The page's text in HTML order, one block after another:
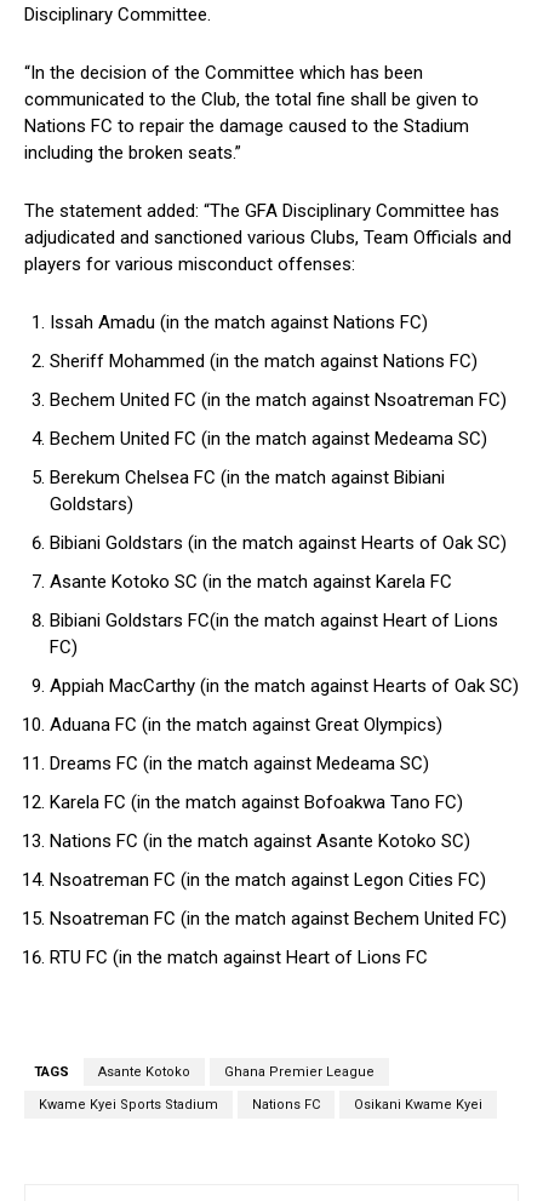
Disciplinary Committee.
“In the decision of the Committee which has been
communicated to the Club, the total fine shall be given to
Nations FC to repair the damage caused to the Stadium
including the broken seats.”
The statement added: “The GFA Disciplinary Committee has
adjudicated and sanctioned various Clubs, Team Officials and
players for various misconduct offenses:
Issah Amadu (in the match against Nations FC)
Sheriff Mohammed (in the match against Nations FC)
Bechem United FC (in the match against Nsoatreman FC)
Bechem United FC (in the match against Medeama SC)
Berekum Chelsea FC (in the match against Bibiani
Goldstars)
Bibiani Goldstars (in the match against Hearts of Oak SC)
Asante Kotoko SC (in the match against Karela FC
Bibiani Goldstars FC(in the match against Heart of Lions
FC)
Appiah MacCarthy (in the match against Hearts of Oak SC)
Aduana FC (in the match against Great Olympics)
Dreams FC (in the match against Medeama SC)
Karela FC (in the match against Bofoakwa Tano FC)
Nations FC (in the match against Asante Kotoko SC)
Nsoatreman FC (in the match against Legon Cities FC)
Nsoatreman FC (in the match against Bechem United FC)
RTU FC (in the match against Heart of Lions FC
TAGS Asante Kotoko Ghana Premier League
Kwame Kyei Sports Stadium Nations FC Osikani Kwame Kyei